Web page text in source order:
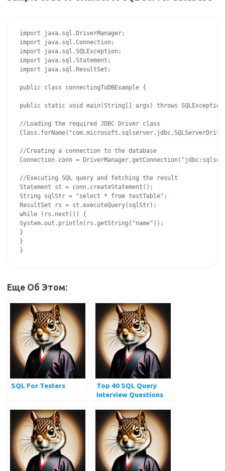
import java.sql.DriverManager;
import java.sql.Connection;
import java.sql.SQLException;
import java.sql.Statement;
import java.sql.ResultSet;
public class connectingToDBExample {
public static void main(String[] args) throws SQLException,
//Loading the required JDBC Driver class
//Creating a connection to the database
Connection conn =
//Executing SQL query and fetching the result
Statement st = conn.createStatement();
String sqlStr = "select * from testTable";
ResultSet rs = st.executeQuery(sqlStr);
while (rs.next()) {
System.out.println(rs.getString("name"));
}
}
Еще Об Этом:
SQL For Testers
Top 40 SQL Query
Interview Questions
Practice